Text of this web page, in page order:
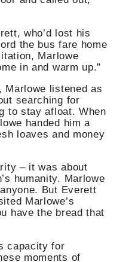
who’d lost his
the bus fare home
Marlowe
in and warm up.”
Marlowe listened as
searching for
to stay afloat. When
handed him a
loaves and money
– it was about
humanity. Marlowe
But Everett
Marlowe’s
have the bread that
capacity for
moments of